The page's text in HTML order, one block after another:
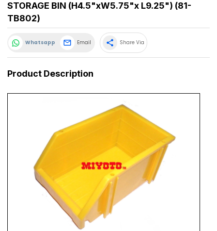
STORAGE BIN (H4.5"xW5.75"x L9.25") (81-
TB802)
Whatsapp Email share Share Via
Product Description